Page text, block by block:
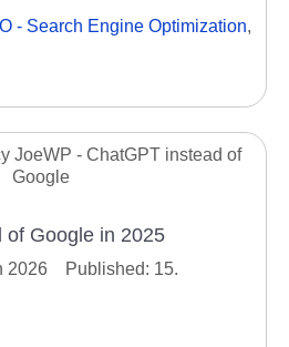
- Search Engine Optimization,
of Google in 2025
2026
15.